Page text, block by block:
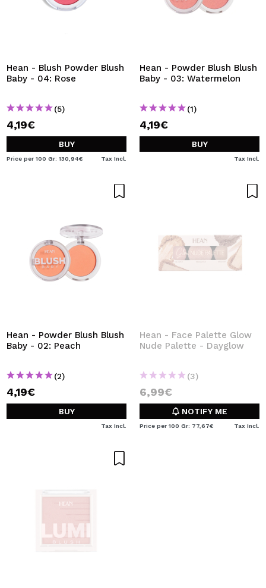
Hean - Blush Powder Blush
Baby - 04: Rose
(5)
4,19€
BUY
Price per 100 Gr: 130,94€ Tax Incl.
Hean - Powder Blush Blush
Baby - 03: Watermelon
(1)
4,19€
BUY
Tax Incl.
Hean - Powder Blush Blush
Baby - 02: Peach
(2)
4,19€
BUY
Tax Incl.
Hean - Face Palette Glow
Nude Palette - Dayglow
(3)
6,99€
NOTIFY ME
Price per 100 Gr: 77,67€ Tax Incl.